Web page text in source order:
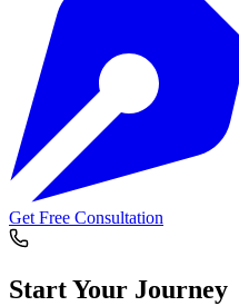
Get Free Consultation
Start Your Journey